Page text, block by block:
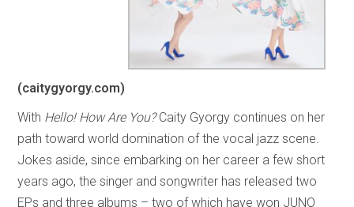
(caitygyorgy.com)
With Hello! How Are You?Caity Gyorgy continues on her
path toward world domination of the vocal jazz scene.
Jokes aside, since embarking on her career a few short
years ago, the singer and songwriter has released two
EPs and three albums – two of which have won JUNO